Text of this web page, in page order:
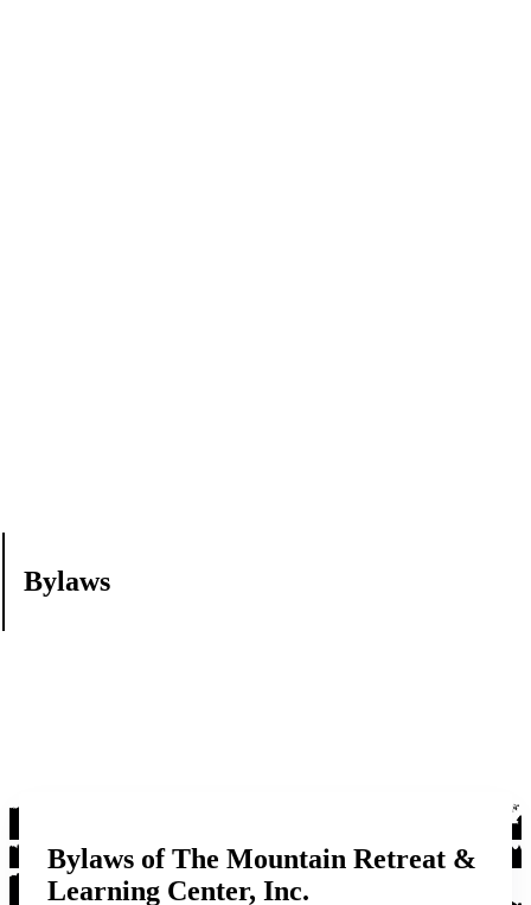
Bylaws
Bylaws of The Mountain Retreat &
Learning Center, Inc.